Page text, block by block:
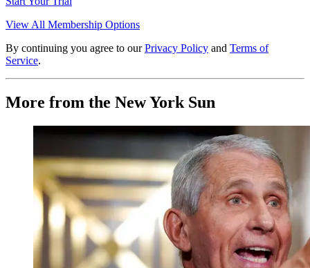
View All Membership Options
By continuing you agree to our Privacy Policy and Terms of
Service.
More from the New York Sun